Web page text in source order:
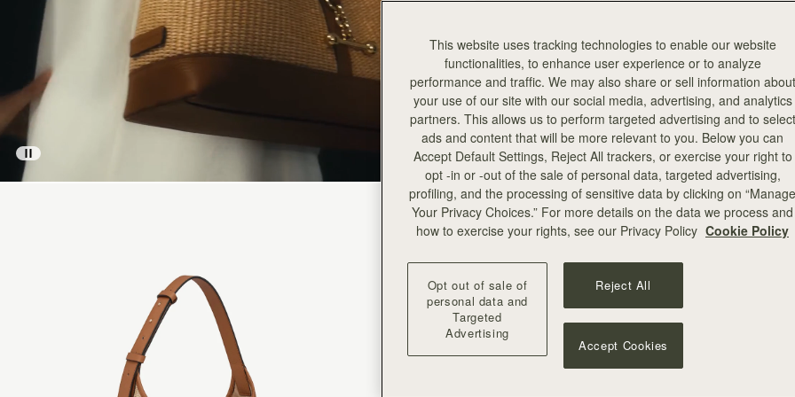
This website uses tracking technologies to enable our website
functionalities, to enhance user experience or to analyze
performance and traffic. We may also share or sell information about
your use of our site with our social media, advertising, and analytics
partners. This allows us to perform targeted advertising and to select
ads and content that will be more relevant to you. Below you can
Accept Default Settings, Reject All trackers, or exercise your right to
opt -in or -out of the sale of personal data, targeted advertising,
profiling, and the processing of sensitive data by clicking on “Manage
Your Privacy Choices.” For more details on the data we process and
how to exercise your rights, see our Privacy Policy Cookie Policy
Opt out of sale of
personal data and
Targeted
Advertising
Reject All
Accept Cookies